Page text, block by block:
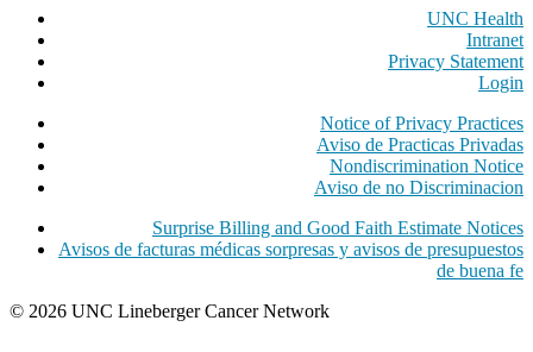
UNC Health
Intranet
Privacy Statement
Login
Notice of Privacy Practices
Aviso de Practicas Privadas
Nondiscrimination Notice
Aviso de no Discriminacion
Surprise Billing and Good Faith Estimate Notices
Avisos de facturas médicas sorpresas y avisos de presupuestos
de buena fe
© 2026 UNC Lineberger Cancer Network